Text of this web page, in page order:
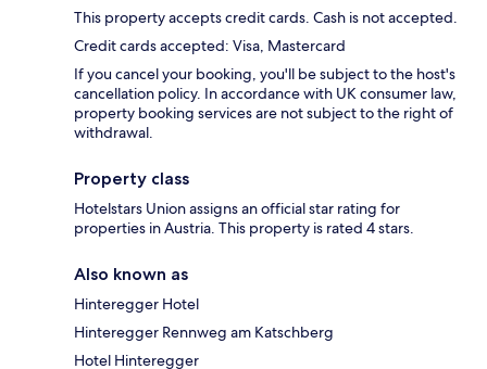
This property accepts credit cards. Cash is not accepted.
Credit cards accepted: Visa, Mastercard
If you cancel your booking, you'll be subject to the host's
cancellation policy. In accordance with UK consumer law,
property booking services are not subject to the right of
withdrawal.
Property class
Hotelstars Union assigns an official star rating for
properties in Austria. This property is rated 4 stars.
Also known as
Hinteregger Hotel
Hinteregger Rennweg am Katschberg
Hotel Hinteregger